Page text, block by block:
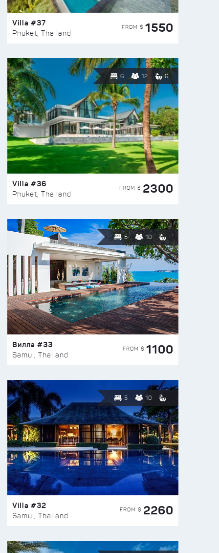
Villa #37
Phuket, Thailand
FROM $ 1550
6 12 6
Villa #36
Phuket, Thailand
FROM $ 2300
5 10
Вилла #33
Samui, Thailand
FROM $ 1100
5 10
Villa #32
Samui, Thailand
FROM $ 2260